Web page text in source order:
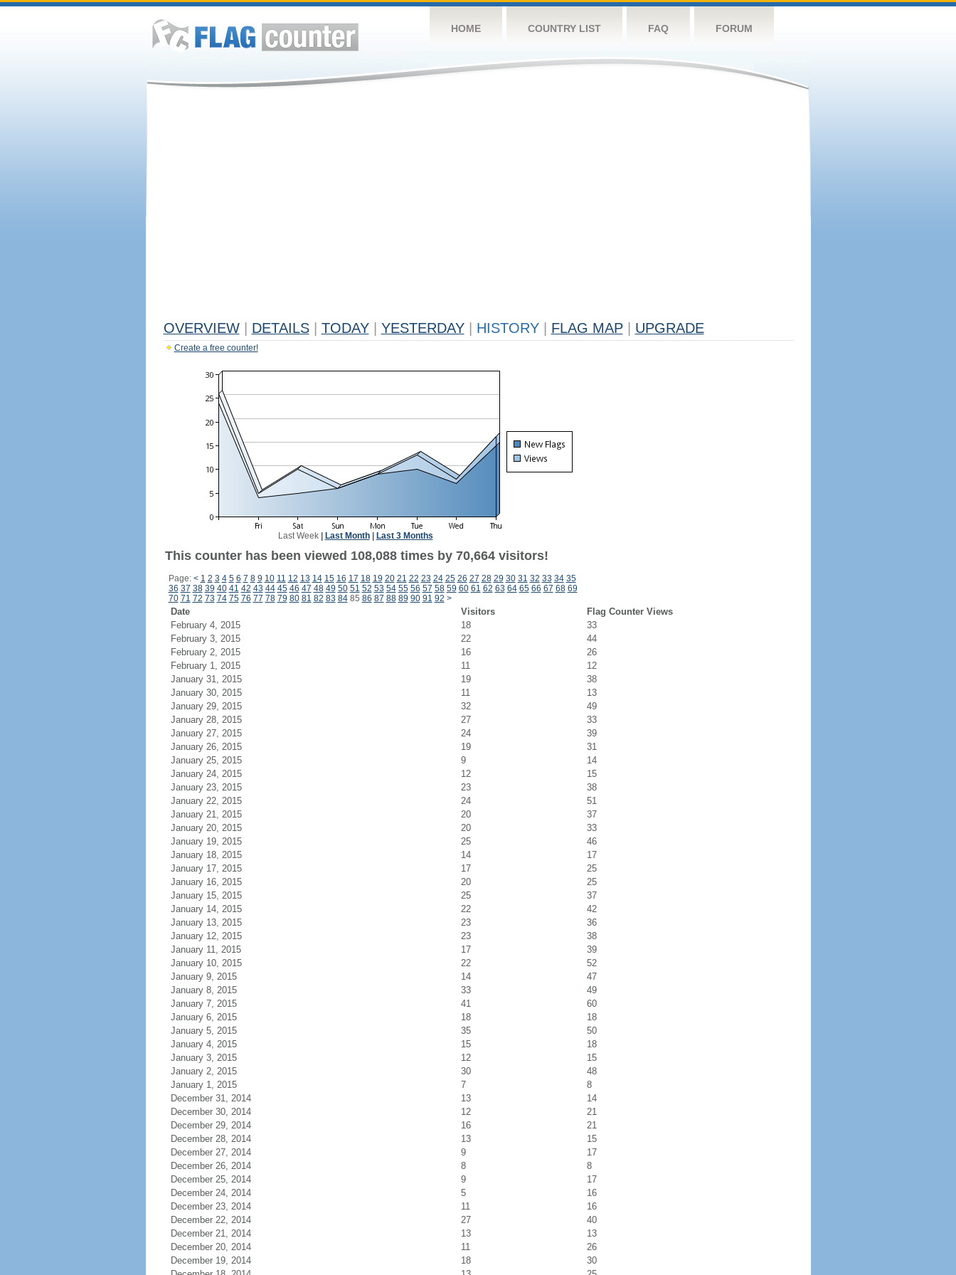
HOME COUNTRY LIST FAQ FORUM
OVERVIEW DETAILS TODAY YESTERDAY HISTORY FLAG MAP UPGRADE
Create a free counter!
Last Week| Last Month| Last 3 Months
This counter has been viewed 108,088 times by 70,664 visitors!
Page: < 1 2 3 4 5 6 7 8 9 10 11 12 13 14 15 16 17 18 19 20 21 22 23 24 25 26 27 28 29 30 31 32 33 34 35
36 37 38 39 40 41 42 43 44 45 46 47 48 49 50 51 52 53 54 55 56 57 58 59 60 61 62 63 64 65 66 67 68 69
70 71 72 73 74 75 76 77 78 79 80 81 82 83 8485 86 87 88 89 90 91 92 >
Date Visitors
Flag Counter Views
February 4, 2015
18
33
February 3, 2015
22
44
February 2, 2015
16
26
February 1, 2015
11
12
January 31, 2015
19
38
January 30, 2015
11
13
January 29, 2015
32
49
January 28, 2015
27
33
January 27, 2015
24
39
January 26, 2015
19
31
January 25, 2015
9
14
January 24, 2015
12
15
January 23, 2015
23
38
January 22, 2015
24
51
January 21, 2015
20
37
January 20, 2015
20
33
January 19, 2015
25
46
January 18, 2015
14
17
January 17, 2015
17
25
January 16, 2015
20
25
January 15, 2015
25
37
January 14, 2015
22
42
January 13, 2015
23
36
January 12, 2015
23
38
January 11, 2015
17
39
January 10, 2015
22
52
January 9, 2015
14
47
January 8, 2015
33
49
January 7, 2015
41
60
January 6, 2015
18
18
January 5, 2015
35
50
January 4, 2015
15
18
January 3, 2015
12
15
January 2, 2015
30
48
January 1, 2015
7
8
December 31, 2014
13
14
December 30, 2014
12
21
December 29, 2014
16
21
December 28, 2014
13
15
December 27, 2014
9
17
December 26, 2014
8
8
December 25, 2014
9
17
December 24, 2014
5
16
December 23, 2014
11
16
December 22, 2014
27
40
December 21, 2014
13
13
December 20, 2014
11
26
December 19, 2014
18
30